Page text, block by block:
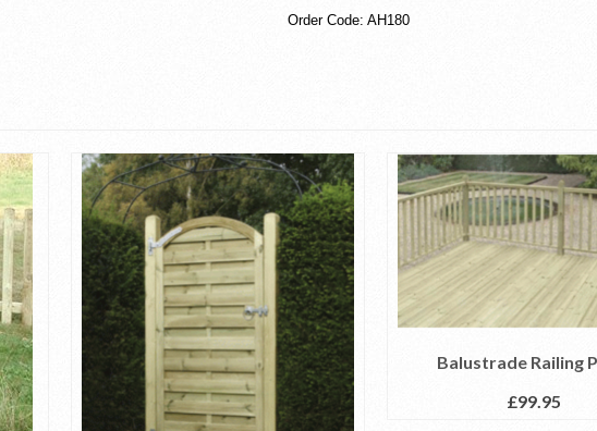
Order Code: AH180
Balustrade Railing
£99.95